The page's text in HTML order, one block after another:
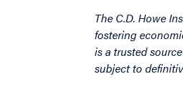
The C.D. Howe
fostering
is a trusted
subject to